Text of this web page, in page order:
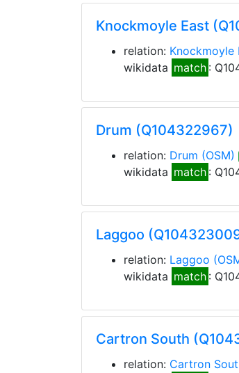
Knockmoyle East
relation: Knockmoyle
wikidata match :
Drum (Q104322967)
relation: Drum (OSM)
wikidata match :
Laggoo
relation: Laggoo
wikidata match :
Cartron South
relation: Cartron